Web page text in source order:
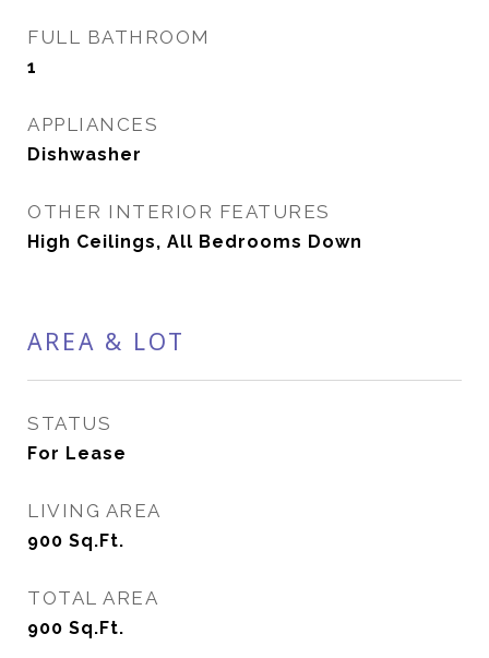
FULL BATHROOM
1
APPLIANCES
Dishwasher
OTHER INTERIOR FEATURES
High Ceilings, All Bedrooms Down
AREA & LOT
STATUS
For Lease
LIVING AREA
900 Sq.Ft.
TOTAL AREA
900 Sq.Ft.